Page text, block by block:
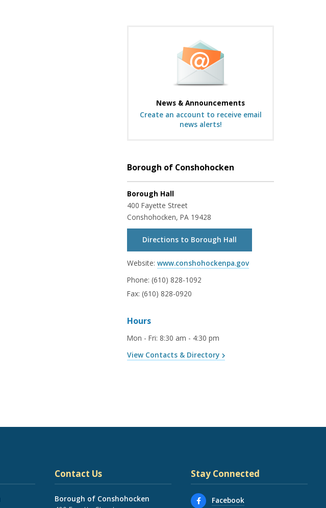
News & Announcements
Create an account to receive email
news alerts!
Borough of Conshohocken
Borough Hall
400 Fayette Street
Conshohocken, PA 19428
Directions to Borough Hall
Website: www.conshohockenpa.gov
Phone: (610) 828-1092
Fax: (610) 828-0920
Hours
Mon - Fri: 8:30 am - 4:30 pm
View Contacts & Directory
Contact Us
Borough of Conshohocken
Stay Connected
Facebook